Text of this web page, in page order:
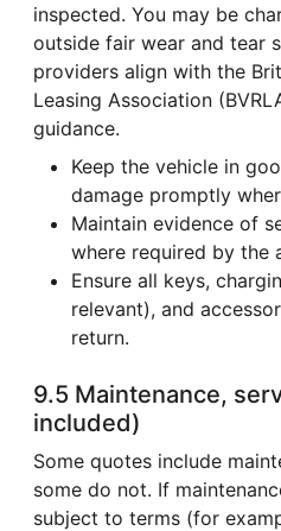
inspected. You may be
outside fair wear and tear
providers align with the
Leasing Association
guidance.
Keep the vehicle in
damage promptly
Maintain evidence of
where required by the
Ensure all keys,
relevant), and
return.
9.5 Maintenance,
included)
Some quotes include
some do not. If
subject to terms (for